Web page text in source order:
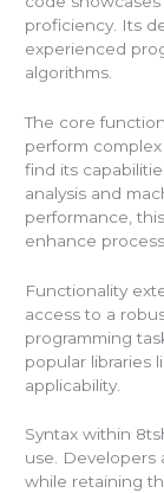
proficiency. Its
experienced
algorithms.
The core
perform
find its
analysis and
performance,
enhance
Functionality
access to a
programming
popular libraries
applicability.
Syntax within
use. Developers
while retaining